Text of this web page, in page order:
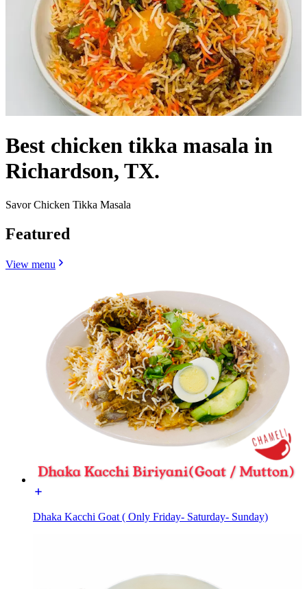
Best chicken tikka masala in
Richardson, TX.
Savor Chicken Tikka Masala
Featured
View menu
Dhaka Kacchi Goat ( Only Friday- Saturday- Sunday)